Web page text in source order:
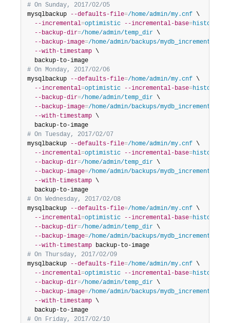
# On Sunday, 2017/02/05
mysqlbackup
--defaults-file=/home/admin/my.cnf \
--incremental=optimistic --incremental-base=
--backup-dir=/home/admin/temp_dir \
--backup-image=/home/admin/backups/
--with-timestamp \
# On Monday, 2017/02/06
mysqlbackup
--defaults-file=/home/admin/my.cnf \
--incremental=optimistic --incremental-base=
--backup-dir=/home/admin/temp_dir \
--backup-image=/home/admin/backups/
--with-timestamp \
# On Tuesday, 2017/02/07
mysqlbackup
--defaults-file=/home/admin/my.cnf \
--incremental=optimistic --incremental-base=
--backup-dir=/home/admin/temp_dir \
--backup-image=/home/admin/backups/
--with-timestamp \
# On Wednesday, 2017/02/08
mysqlbackup
--defaults-file=/home/admin/my.cnf \
--incremental=optimistic --incremental-base=
--backup-dir=/home/admin/temp_dir \
--backup-image=/home/admin/backups/
--with-timestamp
# On Thursday, 2017/02/09
mysqlbackup
--defaults-file=/home/admin/my.cnf \
--incremental=optimistic --incremental-base=
--backup-dir=/home/admin/temp_dir \
--backup-image=/home/admin/backups/
--with-timestamp \
# On Friday, 2017/02/10